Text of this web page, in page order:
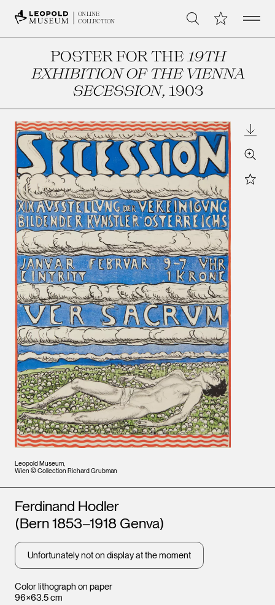
ONLINE
COLLECTION
Search My CollectionOpen
POSTER FOR THE 19TH
EXHIBITION OF THE VIENNA
SECESSION, 1903
Leopold Museum,
Wien © Collection Richard Grubman
Zoom
Star
Color lithograph on paper
96×63.5 cm
Artists
Ferdinand Hodler
(Bern 1853–1918 Genva)
Unfortunately not on display at the moment